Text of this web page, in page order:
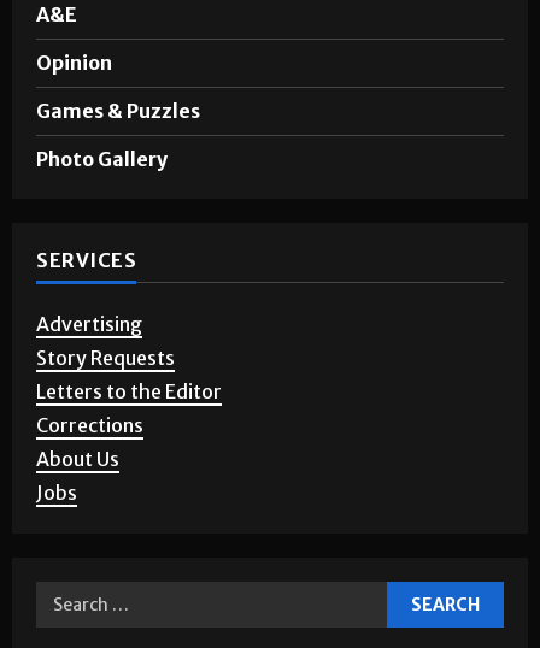
A&E
Opinion
Games & Puzzles
Photo Gallery
SERVICES
Advertising
Story Requests
Letters to the Editor
Corrections
About Us
Jobs